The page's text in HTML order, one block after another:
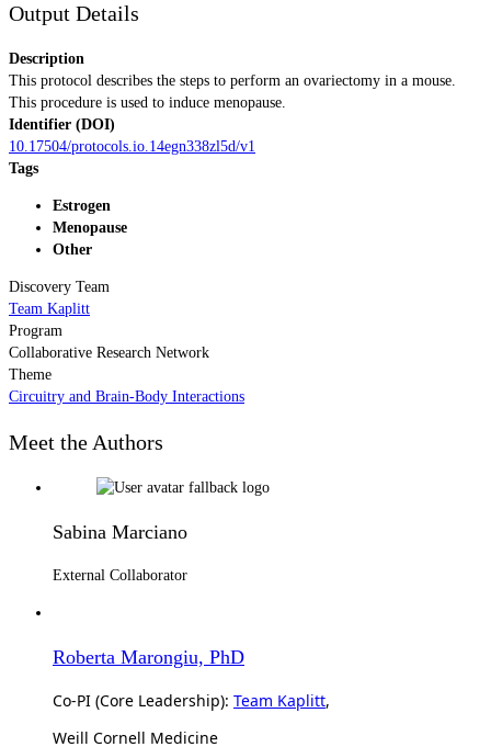
Output Details
Description
This protocol describes the steps to perform an ovariectomy in a mouse.
This procedure is used to induce menopause.
Identifier (DOI)
10.17504/protocols.io.14egn338zl5d/v1
Tags
Estrogen
Menopause
Other
Discovery Team
Team Kaplitt
Program
Collaborative Research Network
Theme
Circuitry and Brain-Body Interactions
Meet the Authors
Sabina Marciano
External Collaborator
Roberta Marongiu, PhD
Co-PI (Core Leadership): Team Kaplitt,
Weill Cornell Medicine